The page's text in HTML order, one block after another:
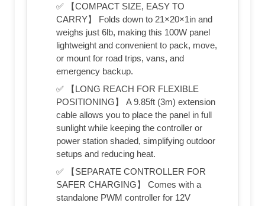
✅ 【COMPACT SIZE, EASY TO
CARRY】 Folds down to 21×20×1in and
weighs just 6lb, making this 100W panel
lightweight and convenient to pack, move,
or mount for road trips, vans, and
emergency backup.
✅ 【LONG REACH FOR FLEXIBLE
POSITIONING】 A 9.85ft (3m) extension
cable allows you to place the panel in full
sunlight while keeping the controller or
power station shaded, simplifying outdoor
setups and reducing heat.
✅ 【SEPARATE CONTROLLER FOR
SAFER CHARGING】 Comes with a
standalone PWM controller for 12V